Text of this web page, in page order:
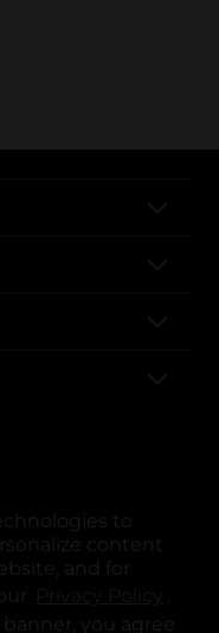
to
content
and for
.
you agree
tab
new tab
a new tab
in a new tab
in a new tab
opens in a new tab